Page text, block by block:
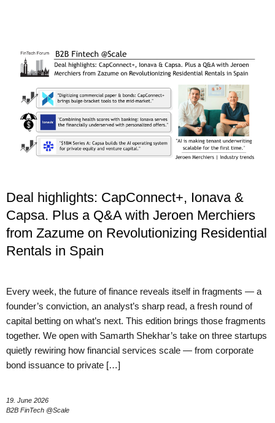
Deal highlights: CapConnect+, Ionava &
Capsa. Plus a Q&A with Jeroen Merchiers
from Zazume on Revolutionizing Residential
Rentals in Spain
Every week, the future of finance reveals itself in fragments — a
founder’s conviction, an analyst’s sharp read, a fresh round of
capital betting on what’s next. This edition brings those fragments
together. We open with Samarth Shekhar’s take on three startups
quietly rewiring how financial services scale — from corporate
bond issuance to private […]
19. June 2026
B2B FinTech @Scale